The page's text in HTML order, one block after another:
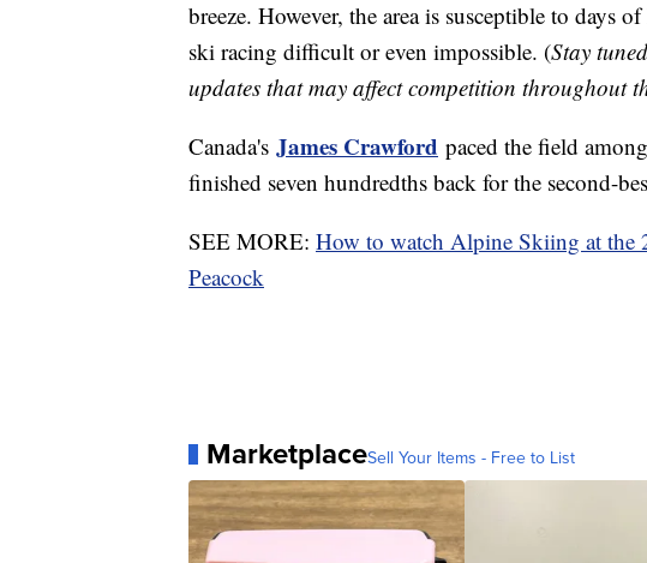
breeze. However, the area is susceptible to days
ski racing difficult or even impossible. (Stay
updates that may affect competition throughout
Canada's James Crawford paced the field
finished seven hundredths back for the second-
SEE MORE: How to watch Alpine Skiing at
Peacock
MarketplaceSell Your Items - Free to List